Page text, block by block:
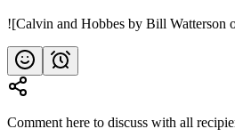
![Calvin and Hobbes by Bill Watterson
Comment here to discuss with all